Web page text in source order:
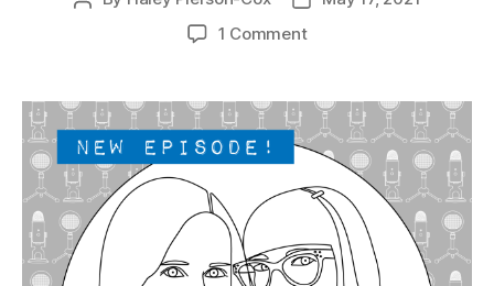
date
1 Commenton
Serious
Crafts
Podcast,
Patreon
Half-
Stitched
Episode
S4E06.5